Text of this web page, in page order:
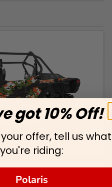
got 10% Off!
offer, tell us what
you're riding:
Polaris